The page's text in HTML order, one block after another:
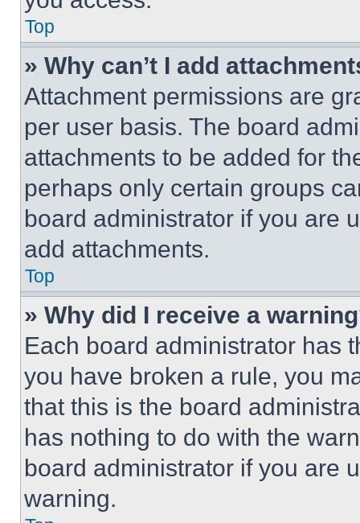
Top
» Why can’t I add
Attachment permissions are
per user basis. The board
attachments to be added for
perhaps only certain groups
board administrator if you are
add attachments.
Top
» Why did I receive a
Each board administrator has
you have broken a rule, you
that this is the board
has nothing to do with the
board administrator if you are
warning.